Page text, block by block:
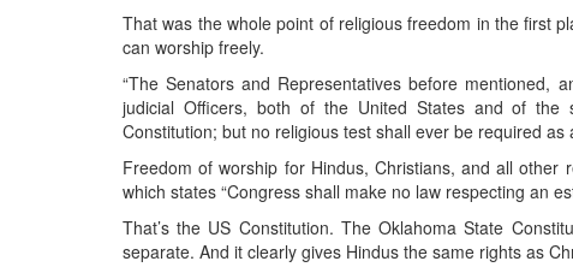
That was the whole point of religious freedom in the first
can worship freely.
“The Senators and Representatives before mentioned,
judicial Officers, both of the United States and of
Constitution; but no religious test shall ever be required
Freedom of worship for Hindus, Christians, and all
which states “Congress shall make no law respecting an
That’s the US Constitution. The Oklahoma State
separate. And it clearly gives Hindus the same rights as